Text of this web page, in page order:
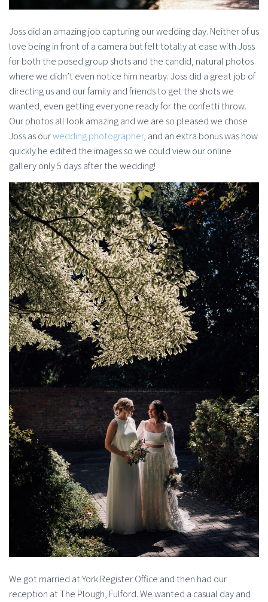
Joss did an amazing job capturing our wedding day. Neither of us
love being in front of a camera but felt totally at ease with Joss
for both the posed group shots and the candid, natural photos
where we didn’t even notice him nearby. Joss did a great job of
directing us and our family and friends to get the shots we
wanted, even getting everyone ready for the confetti throw.
Our photos all look amazing and we are so pleased we chose
Joss as ourwedding photographer, and an extra bonus was how
quickly he edited the images so we could view our online
gallery only 5 days after the wedding!
We got married at York Register Office and then had our
reception at The Plough, Fulford. We wanted a casual day and